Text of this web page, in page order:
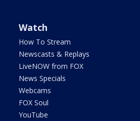
Watch
How To Stream
Newscasts & Replays
LiveNOW from FOX
News Specials
Webcams
FOX Soul
YouTube